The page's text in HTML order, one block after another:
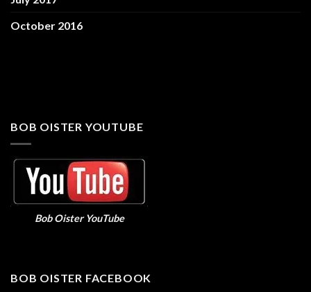
October 2016
BOB OISTER YOUTUBE
Bob Oister YouTube
BOB OISTER FACEBOOK